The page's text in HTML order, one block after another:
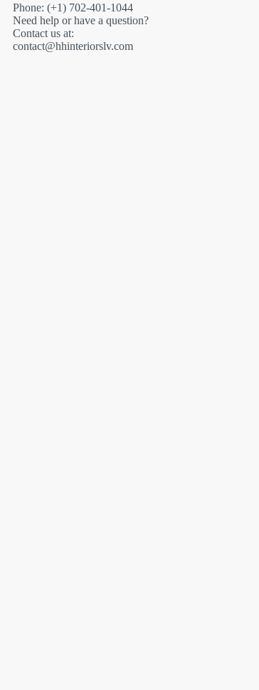
Phone: (+1) 702-401-1044
Need help or have a question?
Contact us at:
contact@hhinteriorslv.com